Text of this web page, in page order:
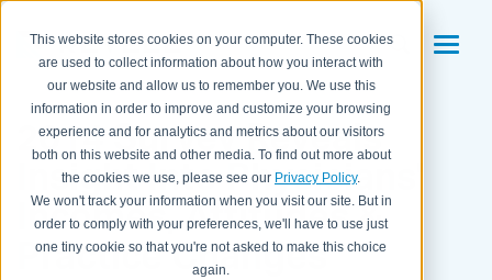
This website stores cookies on your computer. These cookies
are used to collect information about how you interact with
our website and allow us to remember you. We use this
information in order to improve and customize your browsing
experience and for analytics and metrics about our visitors
both on this website and other media. To find out more about
the cookies we use, please see our Privacy Policy.
We won't track your information when you visit our site. But in
order to comply with your preferences, we'll have to use just
one tiny cookie so that you're not asked to make this choice
again.
2014 Survey Reveals
Insight Into Physicians'
Incomes, Attitudes &
Practice Changes